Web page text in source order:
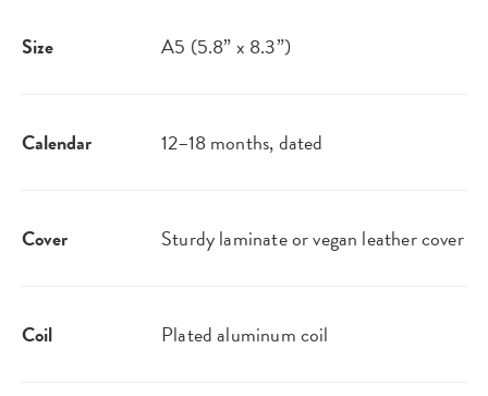
Size A5 (5.8” x 8.3”)
Calendar 12–18 months, dated
Cover Sturdy laminate or vegan leather​ cover
Coil Plated aluminum coil